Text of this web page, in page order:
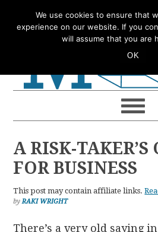
to
to
to
to
A RISK-TAKER’S
FOR BUSINESS
This post may contain affiliate links.
byRAKI WRIGHT
There’s a very old saying
We use cookies to ensure that
experience on our website. If you
will assume that you are
OK